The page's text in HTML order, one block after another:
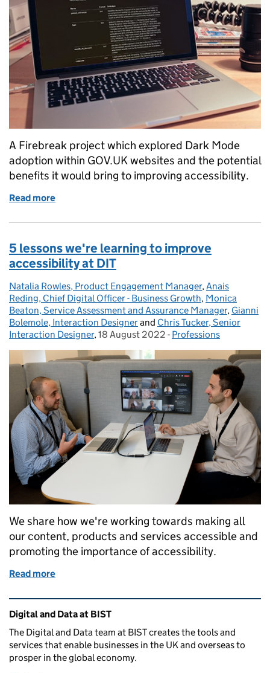
A Firebreak project which explored Dark Mode
adoption within GOV.UK websites and the potential
benefits it would bring to improving accessibility.
Read more
5 lessons we're learning to improve
accessibility at DIT
Posted by:
Natalia Rowles, Product Engagement Manager,Anais
Reding, Chief Digital Officer - Business Growth, Monica
Beaton, Service Assessment and Assurance Manager, Gianni
Bolemole, Interaction Designerand Chris Tucker, Senior
Interaction Designer, Posted on:
18 August 2022 - Categories:
Professions
We share how we're working towards making all
our content, products and services accessible and
promoting the importance of accessibility.
Read more
Related content and links
Digital and Data at BIST
The Digital and Data team at BIST creates the tools and
services that enable businesses in the UK and overseas to
prosper in the global economy.